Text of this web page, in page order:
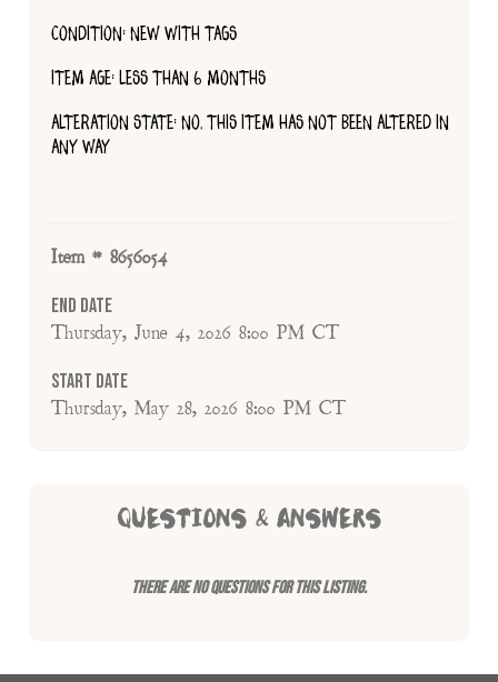
CONDITION: NEW WITH TAGS
ITEM AGE: LESS THAN 6 MONTHS
ALTERATION STATE: NO, THIS ITEM HAS NOT BEEN ALTERED IN
ANY WAY
Item # 8656054
End Date
Thursday, June 4, 2026 8:00 PM CT
Start Date
Thursday, May 28, 2026 8:00 PM CT
QUESTIONS & ANSWERS
There are no questions for this listing.